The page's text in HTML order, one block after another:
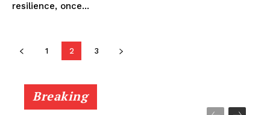
resilience, once...
1 2 3
Breaking